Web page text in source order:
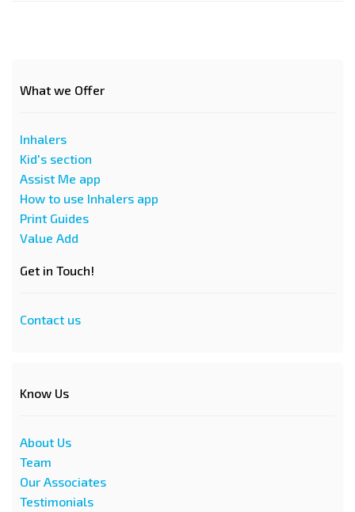
What we Offer
Inhalers
Kid's section
Assist Me app
How to use Inhalers app
Print Guides
Value Add
Get in Touch!
Contact us
Know Us
About Us
Team
Our Associates
Testimonials